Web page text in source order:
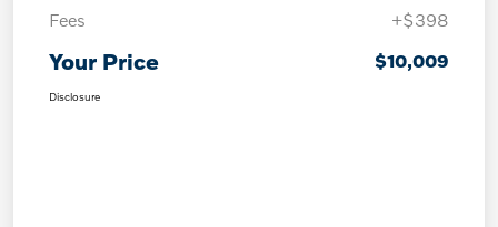
Fees
+$398
Your Price $10,009
Disclosure